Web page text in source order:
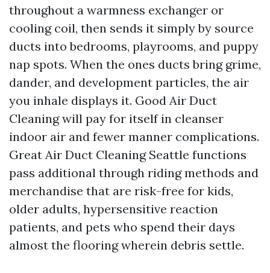
throughout a warmness exchanger or
cooling coil, then sends it simply by source
ducts into bedrooms, playrooms, and puppy
nap spots. When the ones ducts bring grime,
dander, and development particles, the air
you inhale displays it. Good Air Duct
Cleaning will pay for itself in cleanser
indoor air and fewer manner complications.
Great Air Duct Cleaning Seattle functions
pass additional through riding methods and
merchandise that are risk-free for kids,
older adults, hypersensitive reaction
patients, and pets who spend their days
almost the flooring wherein debris settle.